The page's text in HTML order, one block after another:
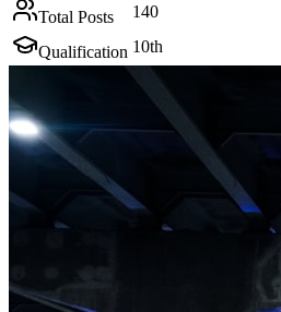
Total Posts 140
Qualification 10th